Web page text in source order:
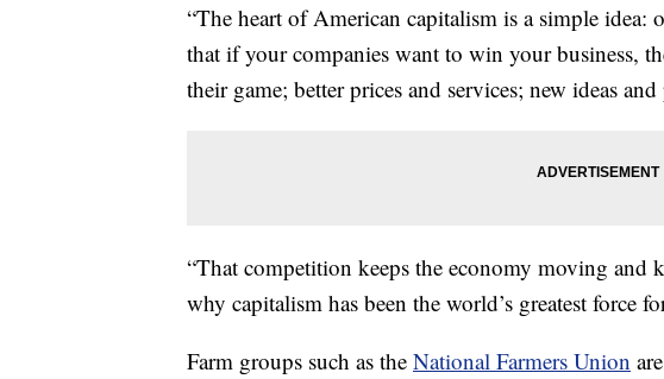
“The heart of American capitalism is a simple idea:
that if your companies want to win your business,
their game; better prices and services; new ideas
“That competition keeps the economy moving and
why capitalism has been the world’s greatest force
Farm groups such as the National Farmers Union